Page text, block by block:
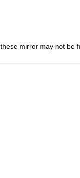
mirror may not